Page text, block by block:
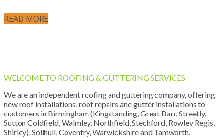
READ MORE
WELCOME TO ROOFING & GUTTERING SERVICES
We are an independent roofing and guttering company, offering
new roof installations, roof repairs and gutter installations to
customers in Birmingham (Kingstanding, Great Barr, Streetly,
Sutton Coldfield, Walmley, Northfield, Stechford, Rowley Regis,
Shirley), Solihull, Coventry, Warwickshire and Tamworth.